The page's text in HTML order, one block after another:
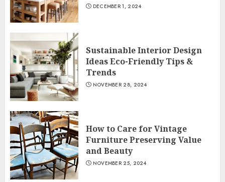
DECEMBER 1, 2024
Sustainable Interior Design
Ideas Eco-Friendly Tips &
Trends
NOVEMBER 28, 2024
How to Care for Vintage
Furniture Preserving Value
and Beauty
NOVEMBER 25, 2024